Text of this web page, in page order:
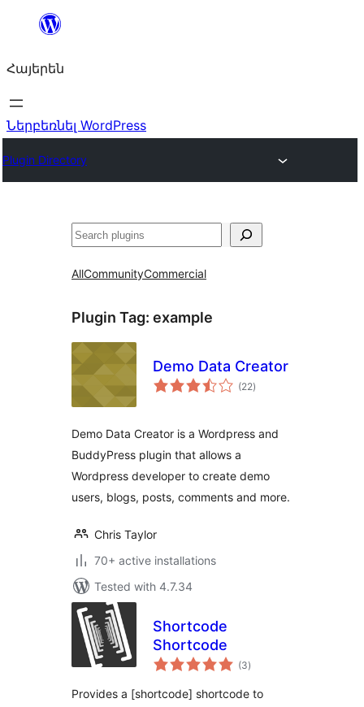
Անցնել
Հայերեն
Ներբեռնել WordPress
Plugin Directory
Որոնել
AllCommunityCommercial
Plugin Tag: example
Demo Data Creator
(22total
ratings
)
Demo Data Creator is a Wordpress and
BuddyPress plugin that allows a
Wordpress developer to create demo
users, blogs, posts, comments and more.
Chris Taylor
70+ active installations
Tested with 4.7.34
Shortcode
Shortcode
(3total
ratings
)
Provides a [shortcode] shortcode to